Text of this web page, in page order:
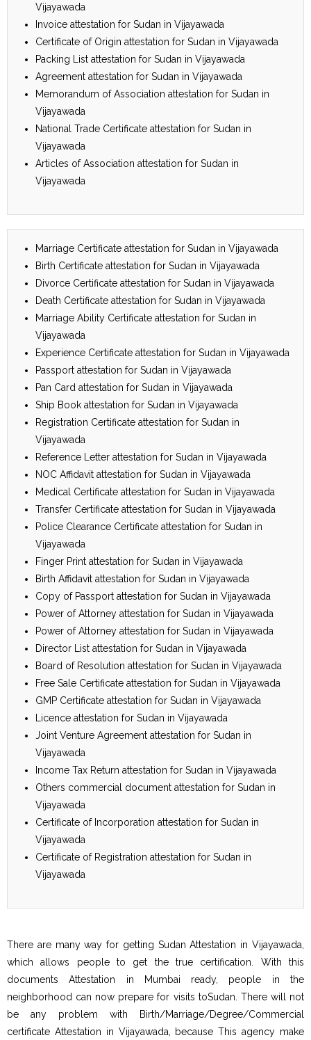
Vijayawada
Invoice attestation for Sudan in Vijayawada
Certificate of Origin attestation for Sudan in Vijayawada
Packing List attestation for Sudan in Vijayawada
Agreement attestation for Sudan in Vijayawada
Memorandum of Association attestation for Sudan in
Vijayawada
National Trade Certificate attestation for Sudan in
Vijayawada
Articles of Association attestation for Sudan in
Vijayawada
Marriage Certificate attestation for Sudan in Vijayawada
Birth Certificate attestation for Sudan in Vijayawada
Divorce Certificate attestation for Sudan in Vijayawada
Death Certificate attestation for Sudan in Vijayawada
Marriage Ability Certificate attestation for Sudan in
Vijayawada
Experience Certificate attestation for Sudan in Vijayawada
Passport attestation for Sudan in Vijayawada
Pan Card attestation for Sudan in Vijayawada
Ship Book attestation for Sudan in Vijayawada
Registration Certificate attestation for Sudan in
Vijayawada
Reference Letter attestation for Sudan in Vijayawada
NOC Affidavit attestation for Sudan in Vijayawada
Medical Certificate attestation for Sudan in Vijayawada
Transfer Certificate attestation for Sudan in Vijayawada
Police Clearance Certificate attestation for Sudan in
Vijayawada
Finger Print attestation for Sudan in Vijayawada
Birth Affidavit attestation for Sudan in Vijayawada
Copy of Passport attestation for Sudan in Vijayawada
Power of Attorney attestation for Sudan in Vijayawada
Power of Attorney attestation for Sudan in Vijayawada
Director List attestation for Sudan in Vijayawada
Board of Resolution attestation for Sudan in Vijayawada
Free Sale Certificate attestation for Sudan in Vijayawada
GMP Certificate attestation for Sudan in Vijayawada
Licence attestation for Sudan in Vijayawada
Joint Venture Agreement attestation for Sudan in
Vijayawada
Income Tax Return attestation for Sudan in Vijayawada
Others commercial document attestation for Sudan in
Vijayawada
Certificate of Incorporation attestation for Sudan in
Vijayawada
Certificate of Registration attestation for Sudan in
Vijayawada
There are many way for getting Sudan Attestation in Vijayawada,
which allows people to get the true certification. With this
documents Attestation in Mumbai ready, people in the
neighborhood can now prepare for visits toSudan. There will not
be any problem with Birth/Marriage/Degree/Commercial
certificate Attestation in Vijayawada, because This agency make